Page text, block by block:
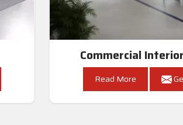
Commercial
Read More